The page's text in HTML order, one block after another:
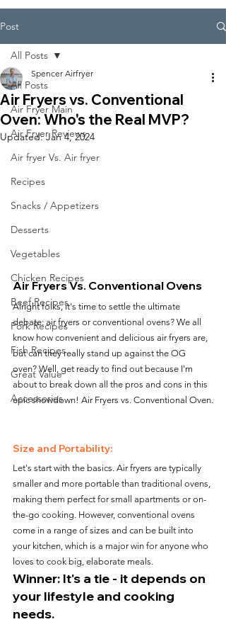
Post
All Posts
Air Fryer Main
Air Fryer Reviews
Air fryer Vs. Air fryer
Recipes
Snacks / Appetizers
Desserts
Vegetables
Chicken Recipes
Beef Recipes
Pork Recipes
Fish Recipes
Great Value
Accessories
All Posts
Air Fryers vs. Conventional
Oven: Who's the Real MVP?
Spencer Airfryer
Updated:Jan 4, 2024
Air Fryers Vs. Conventional Ovens
Alright folks, it's time to settle the ultimate
debate: air fryers or conventional ovens? We all
know how convenient and delicious air fryers are,
but can they really stand up against the OG
oven? Well, get ready to find out because I'm
about to break down all the pros and cons in this
epic showdown! Air Fryers vs. Conventional Oven.
Size and Portability:
Let's start with the basics. Air fryers are typically
smaller and more portable than traditional ovens,
making them perfect for small apartments or on-
the-go cooking. However, conventional ovens
come in a range of sizes and can be built into
your kitchen, which is a major win for anyone who
loves to cook big, elaborate meals.
Winner: It's a tie - it depends on
your lifestyle and cooking
needs.